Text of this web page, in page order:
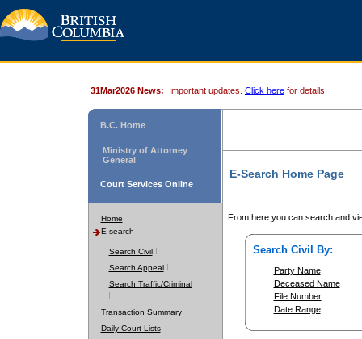
31Mar2026 News: Important updates. Click here for details.
B.C. Home
Ministry of Attorney
General
Court Services Online
Home
E-search
Search Civil
Search Appeal
Search Traffic/Criminal
Transaction Summary
Daily Court Lists
E-Search Home Page
From here you can search and
Search Civil By:
Party Name
Deceased Name
File Number
Date Range